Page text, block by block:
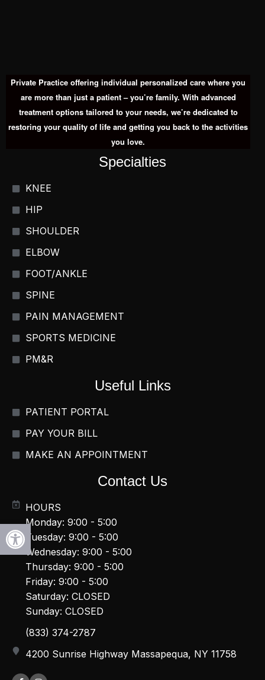
Private Practice offering individual personalized care where you
are more than just a patient – you’re family. With advanced
treatment options tailored to your needs, we’re dedicated to
restoring your quality of life and getting you back to the activities
you love.
Specialties
KNEE
HIP
SHOULDER
ELBOW
FOOT/ANKLE
SPINE
PAIN MANAGEMENT
SPORTS MEDICINE
PM&R
Useful Links
PATIENT PORTAL
PAY YOUR BILL
MAKE AN APPOINTMENT
Contact Us
HOURS
Monday: 9:00 - 5:00
Tuesday: 9:00 - 5:00
Wednesday: 9:00 - 5:00
Thursday: 9:00 - 5:00
Friday: 9:00 - 5:00
Saturday: CLOSED
Sunday: CLOSED
(833) 374-2787
4200 Sunrise Highway Massapequa, NY 11758
Open toolbar